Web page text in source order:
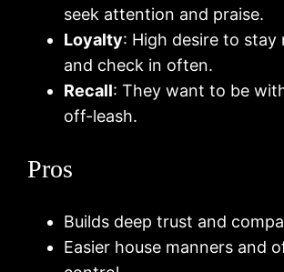
seek attention and praise.
Loyalty: High desire to stay
and check in often.
Recall: They want to be
off-leash.
Pros
Builds deep trust and
Easier house manners and